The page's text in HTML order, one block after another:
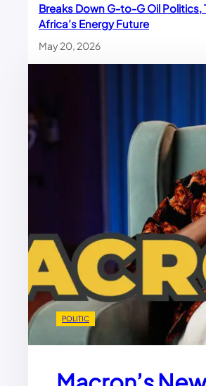
Breaks Down G-to-G Oil Politics,
Africa’s Energy Future
May 20, 2026
POLITIC